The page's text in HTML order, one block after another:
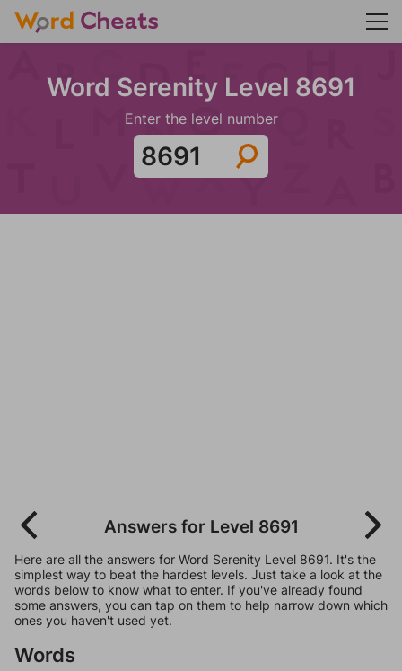
Word Serenity Level 8691
Enter the level number
Answers for Level 8691
Here are all the answers for Word Serenity Level 8691. It's the
simplest way to beat the hardest levels. Just take a look at the
words below to know what to enter. If you've already found
some answers, you can tap on them to help narrow down which
ones you haven't used yet.
Words